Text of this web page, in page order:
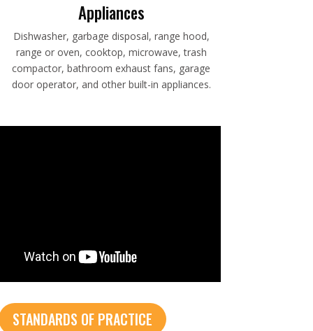
Appliances
Dishwasher, garbage disposal, range hood,
range or oven, cooktop, microwave, trash
compactor, bathroom exhaust fans, garage
door operator, and other built-in appliances.
STANDARDS OF PRACTICE